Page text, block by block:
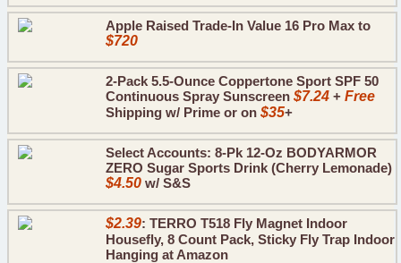
Apple Raised Trade-In Value 16 Pro Max to
$720
2-Pack 5.5-Ounce Coppertone Sport SPF 50
Continuous Spray Sunscreen $7.24 + Free
Shipping w/ Prime or on $35+
Select Accounts: 8-Pk 12-Oz BODYARMOR
ZERO Sugar Sports Drink (Cherry Lemonade)
$4.50 w/ S&S
$2.39: TERRO T518 Fly Magnet Indoor
Housefly, 8 Count Pack, Sticky Fly Trap Indoor
Hanging at Amazon